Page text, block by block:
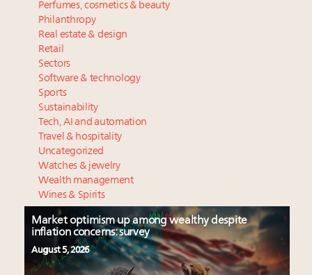
Perfumes, cosmetics & beauty
Philanthropy
Real estate & design
Retail
Sectors
Software & technology
Sports
Sustainability
Tech, AI and automation
Travel & hospitality
Uncategorized
Watches & jewelry
Wealth management
Wines & Spirits
Market optimism up among wealthy despite
inflation concerns: survey
August 5, 2026